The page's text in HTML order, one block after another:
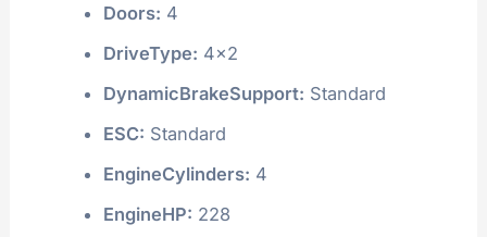
Doors: 4
DriveType: 4x2
DynamicBrakeSupport: Standard
ESC: Standard
EngineCylinders: 4
EngineHP: 228